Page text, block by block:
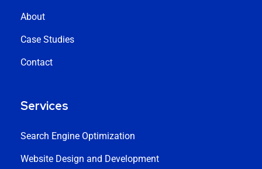
About
Case Studies
Contact
Services
Search Engine Optimization
Website Design and Development